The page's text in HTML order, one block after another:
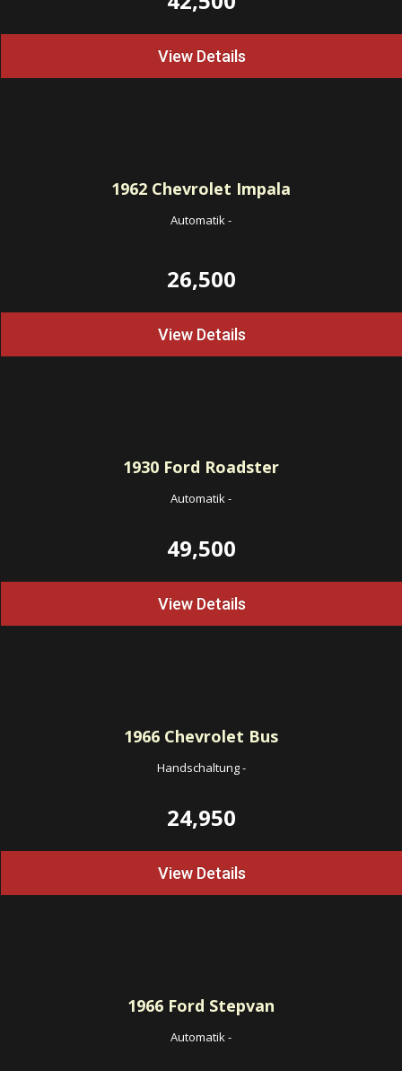
View Details
1962 Chevrolet Impala
Automatik-
26,500
View Details
1930 Ford Roadster
Automatik-
49,500
View Details
1966 Chevrolet Bus
Handschaltung-
24,950
View Details
1966 Ford Stepvan
Automatik-